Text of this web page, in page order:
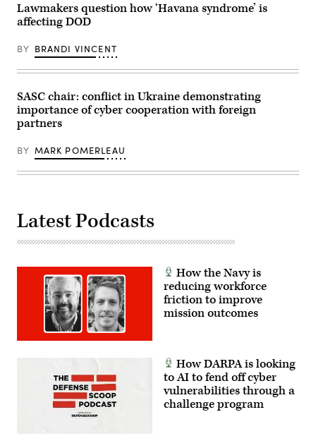
Lawmakers question how ‘Havana syndrome’ is
affecting DOD
BY BRANDI VINCENT
SASC chair: conflict in Ukraine demonstrating
importance of cyber cooperation with foreign
partners
BY MARK POMERLEAU
Latest Podcasts
How the Navy is
reducing workforce
friction to improve
mission outcomes
How DARPA is looking
to AI to fend off cyber
vulnerabilities through a
challenge program